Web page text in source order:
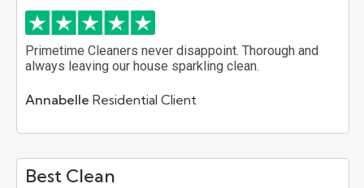
Primetime Cleaners never disappoint. Thorough and
always leaving our house sparkling clean.
Annabelle Residential Client
Best Clean